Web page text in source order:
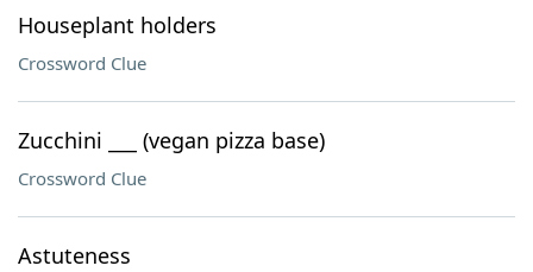
Houseplant holders
Crossword Clue
Zucchini ___ (vegan pizza base)
Crossword Clue
Astuteness